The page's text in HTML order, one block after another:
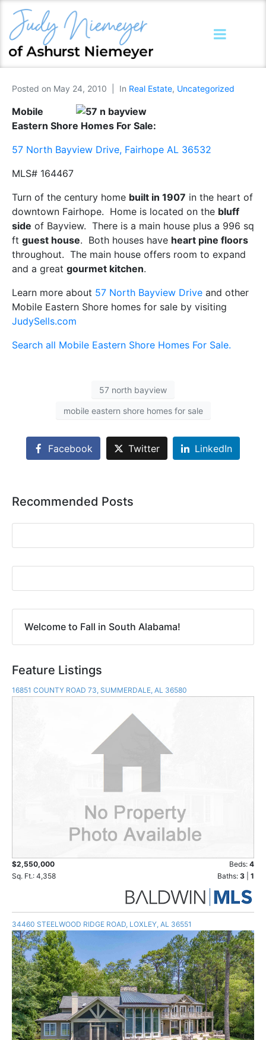
Posted on May 24, 2010 In Real Estate, Uncategorized
Mobile
Eastern Shore Homes For Sale:
57 North Bayview Drive, Fairhope AL 36532
MLS# 164467
Turn of the century home built in 1907 in the heart of
downtown Fairhope. Home is located on the bluff
side of Bayview. There is a main house plus a 996 sq
ft guest house. Both houses have heart pine floors
throughout. The main house offers room to expand
and a great gourmet kitchen.
Learn more about 57 North Bayview Drive and other
Mobile Eastern Shore homes for sale by visiting
JudySells.com
Search all Mobile Eastern Shore Homes For Sale.
57 north bayview
mobile eastern shore homes for sale
Facebook Twitter LinkedIn
Recommended Posts
Welcome to Fall in South Alabama!
Feature Listings
16851 COUNTY ROAD 73, SUMMERDALE, AL 36580
$2,550,000 Beds: 4
Sq. Ft.: 4,358
Baths: 3 1
34460 STEELWOOD RIDGE ROAD, LOXLEY, AL 36551